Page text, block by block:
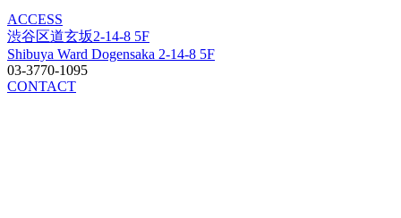
ACCESS
渋谷区道玄坂2-14-8 5F
Shibuya Ward Dogensaka 2-14-8 5F
03-3770-1095
CONTACT